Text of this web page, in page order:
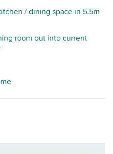
/ dining space in 5.5m
room out into current